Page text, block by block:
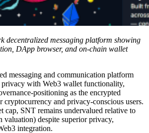
decentralized messaging platform showing
DApp browser, and on-chain wallet
messaging and communication platform
with Web3 wallet functionality,
positioning as the encrypted
cryptocurrency and privacy-conscious users.
cap, SNT remains undervalued relative to
valuation) despite superior privacy,
integration.